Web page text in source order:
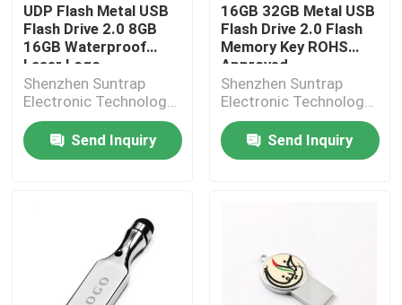
UDP Flash Metal USB
Flash Drive 2.0 8GB
16GB Waterproof
Laser Logo
Shenzhen Suntrap
Electronic Technology
Co., Ltd.
Send Inquiry
16GB 32GB Metal USB
Flash Drive 2.0 Flash
Memory Key ROHS
Approved
Shenzhen Suntrap
Electronic Technology
Co., Ltd.
Send Inquiry